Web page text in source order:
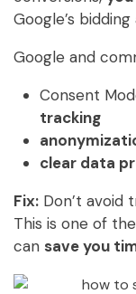
Google’s
Google and
Consent
tracking
clear data
Fix: Don’t
This is one of
can save you